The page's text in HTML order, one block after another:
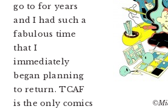
go to for years
and I had such a
fabulous time
that I
immediately
began planning
to return. TCAF
is the only comics